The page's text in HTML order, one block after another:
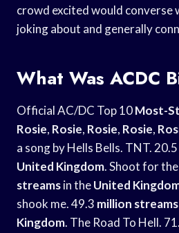
crowd excited would converse
joking about and generally
What Was ACDC
Official AC/DC Top 10Most-
Rosie, Rosie, Rosie, Rosie,
a song by Hells Bells. TNT. 20.5
United Kingdom. Shoot for
streamsin theUnited
shook me. 49.3 million streams
Kingdom. The Road To Hell.